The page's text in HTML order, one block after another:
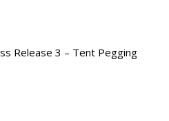
Release 3 – Tent Pegging